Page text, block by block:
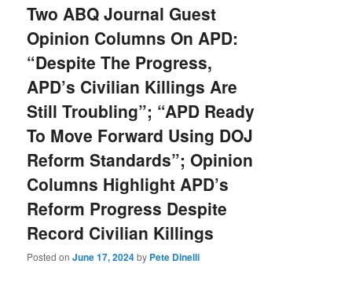
Two ABQ Journal Guest
Opinion Columns On APD:
“Despite The Progress,
APD’s Civilian Killings Are
Still Troubling”; “APD Ready
To Move Forward Using DOJ
Reform Standards”; Opinion
Columns Highlight APD’s
Reform Progress Despite
Record Civilian Killings
Posted onJune 17, 2024by Pete Dinelli